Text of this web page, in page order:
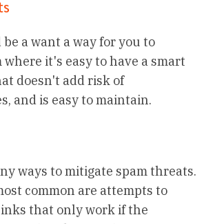
a want a way for you to
where it's easy to have a smart
doesn't add risk of
and is easy to maintain.
ways to mitigate spam threats.
common are attempts to
that only work if the